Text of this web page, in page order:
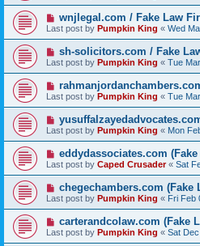
wnjlegal.com / Fake Law
Last post by Pumpkin King « Wed
sh-solicitors.com / Fake
Last post by Pumpkin King « Tue
Last post by Pumpkin King « Tue
Last post by Pumpkin King « Mon
eddydassociates.com
Last post by Caped Crusader« Sat
chegechambers.com (Fake
Last post by Pumpkin King « Fri Feb
carterandcolaw.com (Fake
Last post by Pumpkin King « Sat